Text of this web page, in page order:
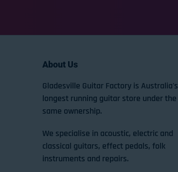
About Us
Gladesville Guitar Factory is Australia's
longest running guitar store under the
same ownership.
We specialise in acoustic, electric and
classical guitars, effect pedals, folk
instruments and repairs.